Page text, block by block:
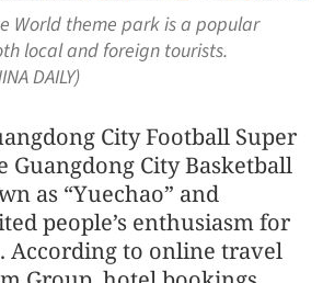
World theme park is a popular
local and foreign tourists.
DAILY)
City Football Super
Guangdong City Basketball
as “Yuechao” and
people’s enthusiasm for
According to online travel